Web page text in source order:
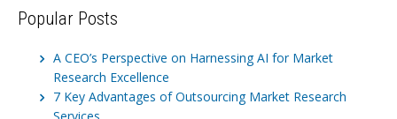
Popular Posts
A CEO’s Perspective on Harnessing AI for Market
Research Excellence
7 Key Advantages of Outsourcing Market Research